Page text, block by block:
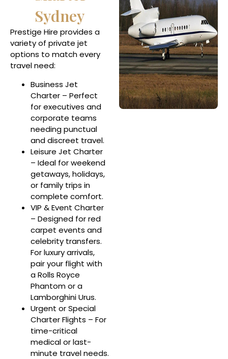
Sydney
Prestige Hire provides a
variety of private jet
options to match every
travel need:
Business Jet
Charter – Perfect
for executives and
corporate teams
needing punctual
and discreet travel.
Leisure Jet Charter
– Ideal for weekend
getaways, holidays,
or family trips in
complete comfort.
VIP & Event Charter
– Designed for red
carpet events and
celebrity transfers.
For luxury arrivals,
pair your flight with
a Rolls Royce
Phantom or a
Lamborghini Urus.
Urgent or Special
Charter Flights – For
time-critical
medical or last-
minute travel needs.